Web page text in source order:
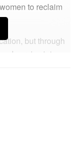
to reclaim
but through
service into
healing,
revealing that
surrender to
in Allah, she
Wonder Muslim